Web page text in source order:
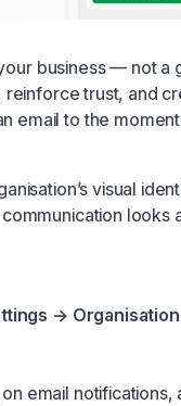
business — not a
trust, and
email to the
visual
looks
→
email